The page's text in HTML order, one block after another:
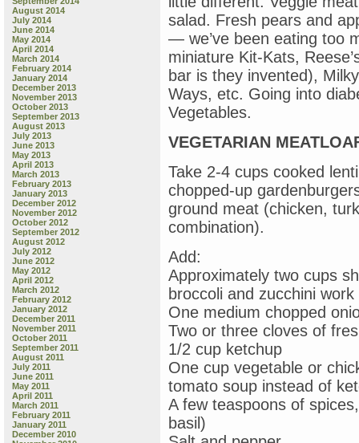
August 2014
July 2014
June 2014
May 2014
April 2014
March 2014
February 2014
January 2014
December 2013
November 2013
October 2013
September 2013
August 2013
July 2013
June 2013
May 2013
April 2013
March 2013
February 2013
January 2013
December 2012
November 2012
October 2012
September 2012
August 2012
July 2012
June 2012
May 2012
April 2012
March 2012
February 2012
January 2012
December 2011
November 2011
October 2011
September 2011
August 2011
July 2011
June 2011
May 2011
April 2011
March 2011
February 2011
January 2011
December 2010
salad. Fresh pears and
— we’ve been eating too
miniature Kit-Kats,
bar is they invented),
Ways, etc. Going into
Vegetables.
VEGETARIAN
Take 2-4 cups cooked
chopped-up
ground meat (chicken,
combination).
Add:
Approximately two cups
broccoli and zucchini work
One medium chopped
Two or three cloves of
1/2 cup ketchup
One cup vegetable or
tomato soup instead of
A few teaspoons of
basil)